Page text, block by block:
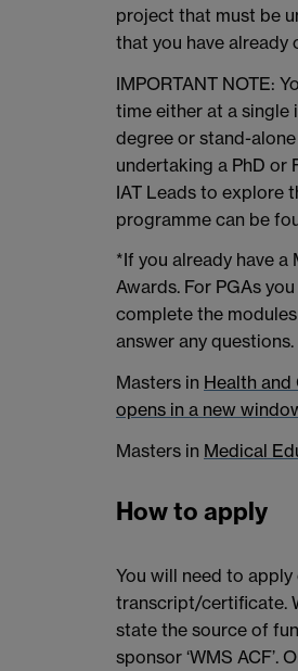
project that must be
that you have already
IMPORTANT NOTE:
time either at a
degree or stand-
undertaking a PhD or
IAT Leads to explore
programme can be
*If you already have
Awards. For PGAs
complete the
answer any questions.
Masters in Health and
opens in a new
Masters in Medical
How to apply
You will need to
transcript/certificate.
state the source of
sponsor ‘WMS